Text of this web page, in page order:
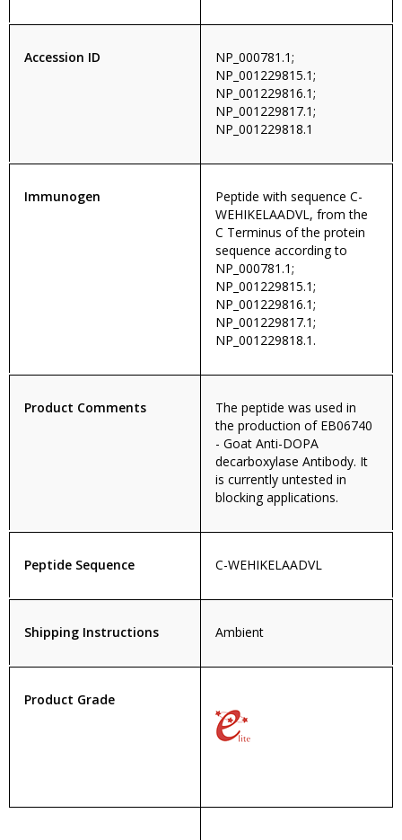
Accession ID
NP_000781.1;
NP_001229815.1;
NP_001229816.1;
NP_001229817.1;
NP_001229818.1
Immunogen
Peptide with sequence C-
WEHIKELAADVL, from the
C Terminus of the protein
sequence according to
NP_000781.1;
NP_001229815.1;
NP_001229816.1;
NP_001229817.1;
NP_001229818.1.
Product Comments
The peptide was used in
the production of EB06740
- Goat Anti-DOPA
decarboxylase Antibody. It
is currently untested in
blocking applications.
Peptide Sequence C-WEHIKELAADVL
Shipping Instructions Ambient
Product Grade